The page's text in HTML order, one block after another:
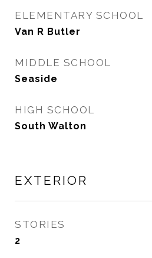
ELEMENTARY SCHOOL
Van R Butler
MIDDLE SCHOOL
Seaside
HIGH SCHOOL
South Walton
EXTERIOR
STORIES
2